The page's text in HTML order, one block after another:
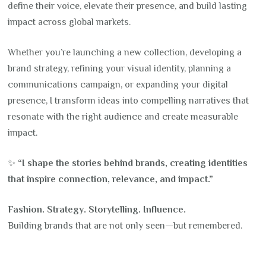
define their voice, elevate their presence, and build lasting
impact across global markets.
Whether you’re launching a new collection, developing a
brand strategy, refining your visual identity, planning a
communications campaign, or expanding your digital
presence, I transform ideas into compelling narratives that
resonate with the right audience and create measurable
impact.
✨ “I shape the stories behind brands, creating identities
that inspire connection, relevance, and impact.”
Fashion. Strategy. Storytelling. Influence.
Building brands that are not only seen—but remembered.